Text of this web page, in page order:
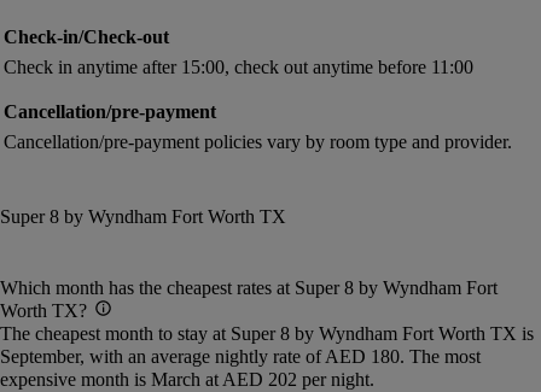
Check-in/Check-out
Check in anytime after 15:00, check out anytime before 11:00
Cancellation/pre-payment
Cancellation/pre-payment policies vary by room type and provider.
Super 8 by Wyndham Fort Worth TX
Which month has the cheapest rates at Super 8 by Wyndham Fort
Worth TX?
The cheapest month to stay at Super 8 by Wyndham Fort Worth TX is
September, with an average nightly rate of AED 180. The most
expensive month is March at AED 202 per night.